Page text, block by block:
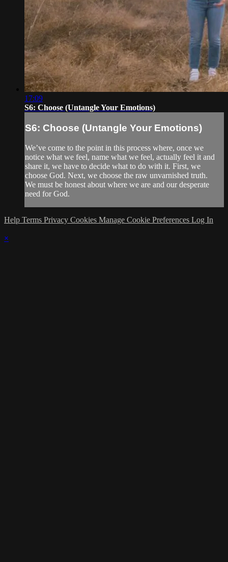
17:09
S6: Choose (Untangle Your Emotions)
S6: Choose (Untangle Your Emotions)
We’ve come to the point in this process where, once we
notice what we feel, name what we feel, actually feel it and
share it, we have to decide what to do with it. First, we
choose God. Next, we choose the raw unvarnished truth.
We must be honest about where we are and our desperate
need for God.
Help Terms Privacy Cookies Manage Cookie Preferences Log In
×